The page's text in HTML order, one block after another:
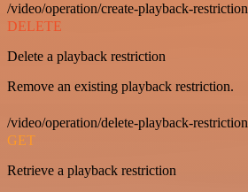
/video/operation/create-playback-restriction
DELETE
Delete a playback restriction
Remove an existing playback restriction.
/video/operation/delete-playback-restriction
GET
Retrieve a playback restriction